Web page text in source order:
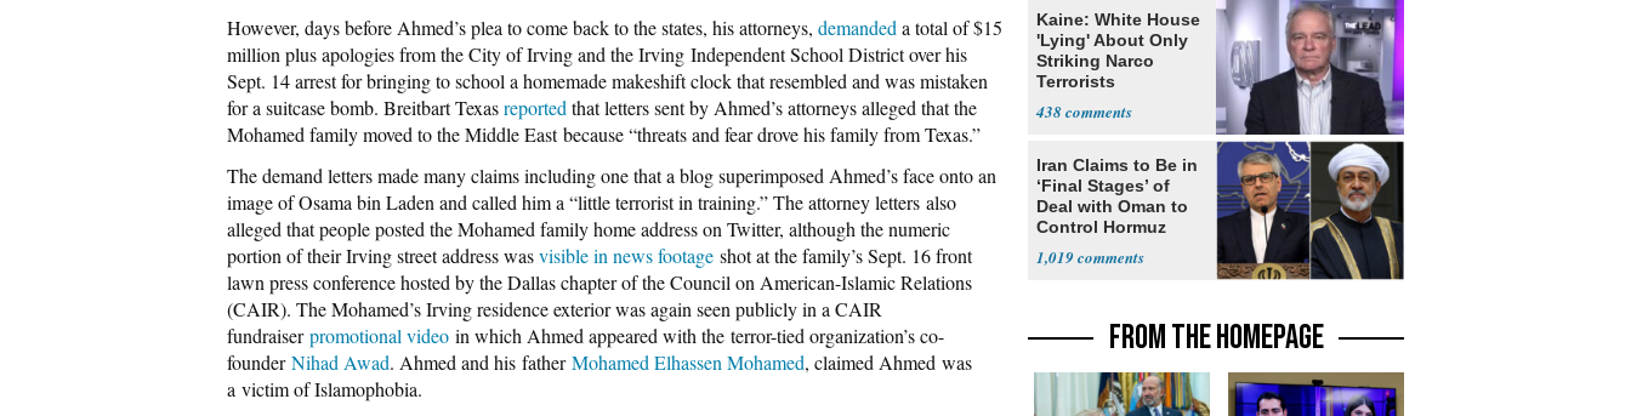
However, days before Ahmed’s plea to come back to the states, his attorneys, demanded a total of $15
million plus apologies from the City of Irving and the Irving Independent School District over his
Sept. 14 arrest for bringing to school a homemade makeshift clock that resembled and was mistaken
for a suitcase bomb. Breitbart Texasreported that letters sent by Ahmed’s attorneys alleged that the
Mohamed family moved to the Middle East because “threats and fear drove his family from Texas.”
The demand letters made many claims including one that a blog superimposed Ahmed’s face onto an
image of Osama bin Laden and called him a “little terrorist in training.” The attorney letters also
alleged that people posted the Mohamed family home address on Twitter, although the numeric
portion of their Irving street address wasvisible in news footage shot at the family’s Sept. 16 front
lawn press conference hosted by the Dallas chapter of the Council on American-Islamic Relations
(CAIR). The Mohamed’s Irving residence exterior was again seen publicly in a CAIR
fundraiserpromotional video in which Ahmed appeared with the terror-tied organization’s co-
founderNihad Awad. Ahmed and his fatherMohamed Elhassen Mohamed, claimed Ahmed was
a victim of Islamophobia.
Kaine: White House
'Lying' About Only
Striking Narco
Terrorists
438
Iran Claims to Be in
‘Final Stages’ of
Deal with Oman to
Control Hormuz
1,019
FROM THE HOMEPAGE